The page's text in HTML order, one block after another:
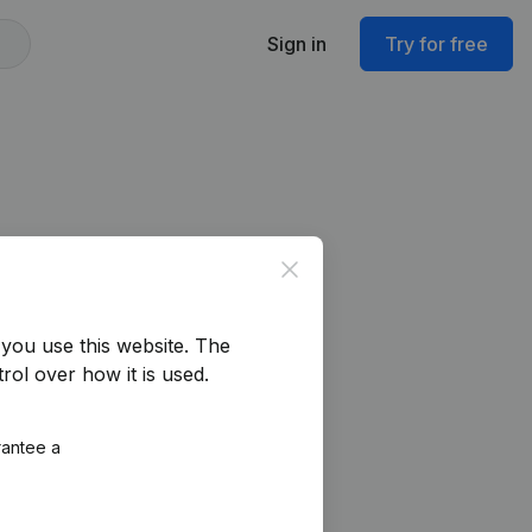
Sign in Try for free
Close
use this website. The
over how it is used.
a